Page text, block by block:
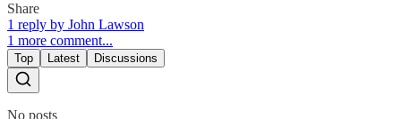
Share
1 reply by John Lawson
1 more comment...
Top Latest Discussions
No posts